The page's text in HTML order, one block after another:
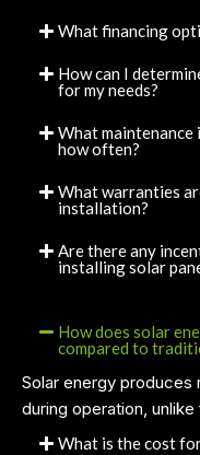
What financing
How can I
for my needs?
What maintenance
how often?
What warranties
installation?
Are there any
installing solar
How does solar
compared to
Solar energy produces
during operation,
What is the cost